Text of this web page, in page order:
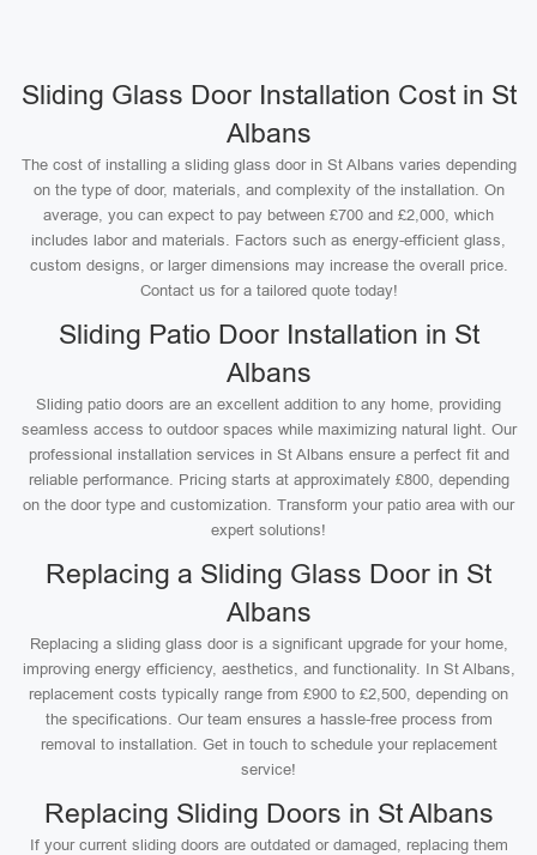
Sliding Glass Door Installation Cost in St
Albans
The cost of installing a sliding glass door in St Albans varies depending
on the type of door, materials, and complexity of the installation. On
average, you can expect to pay between £700 and £2,000, which
includes labor and materials. Factors such as energy-efficient glass,
custom designs, or larger dimensions may increase the overall price.
Contact us for a tailored quote today!
Sliding Patio Door Installation in St
Albans
Sliding patio doors are an excellent addition to any home, providing
seamless access to outdoor spaces while maximizing natural light. Our
professional installation services in St Albans ensure a perfect fit and
reliable performance. Pricing starts at approximately £800, depending
on the door type and customization. Transform your patio area with our
expert solutions!
Replacing a Sliding Glass Door in St
Albans
Replacing a sliding glass door is a significant upgrade for your home,
improving energy efficiency, aesthetics, and functionality. In St Albans,
replacement costs typically range from £900 to £2,500, depending on
the specifications. Our team ensures a hassle-free process from
removal to installation. Get in touch to schedule your replacement
service!
Replacing Sliding Doors in St Albans
If your current sliding doors are outdated or damaged, replacing them